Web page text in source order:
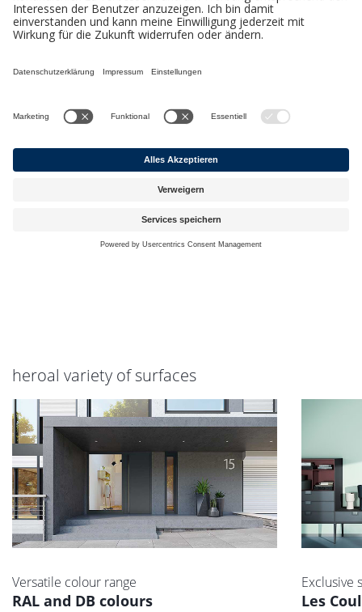
heroal variety of surfaces
Versatile colour range
RAL and DB colours
Exclusive
Les